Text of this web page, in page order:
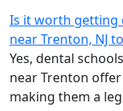
Is it worth getting
near Trenton, NJ
Yes, dental
near Trenton
making them a